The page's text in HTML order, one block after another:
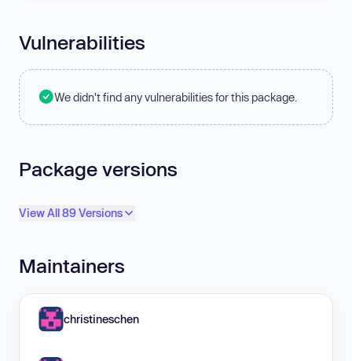
Vulnerabilities
We didn't find any vulnerabilities for this package.
Package versions
View All 89 Versions
Maintainers
christineschen